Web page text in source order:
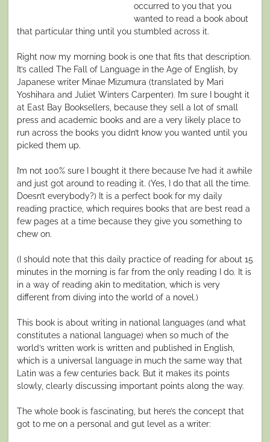
occurred to you that you
wanted to read a book about
that particular thing until you stumbled across it.
Right now my morning book is one that fits that description.
It’s called The Fall of Language in the Age of English, by
Japanese writer Minae Mizumura (translated by Mari
Yoshihara and Juliet Winters Carpenter). I’m sure I bought it
at East Bay Booksellers, because they sell a lot of small
press and academic books and are a very likely place to
run across the books you didn’t know you wanted until you
picked them up.
I’m not 100% sure I bought it there because I’ve had it awhile
and just got around to reading it. (Yes, I do that all the time.
Doesn’t everybody?) It is a perfect book for my daily
reading practice, which requires books that are best read a
few pages at a time because they give you something to
chew on.
(I should note that this daily practice of reading for about 15
minutes in the morning is far from the only reading I do. It is
in a way of reading akin to meditation, which is very
different from diving into the world of a novel.)
This book is about writing in national languages (and what
constitutes a national language) when so much of the
world’s written work is written and published in English,
which is a universal language in much the same way that
Latin was a few centuries back. But it makes its points
slowly, clearly discussing important points along the way.
The whole book is fascinating, but here’s the concept that
got to me on a personal and gut level as a writer: